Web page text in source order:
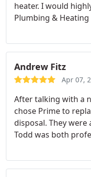
heater. I would
Plumbing & Heating
Andrew Fitz
Apr 07,
After talking with a
chose Prime to
disposal. They were
Todd was both